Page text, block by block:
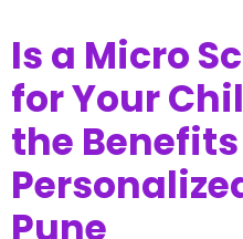
Is a Micro
for Your
the
Pune